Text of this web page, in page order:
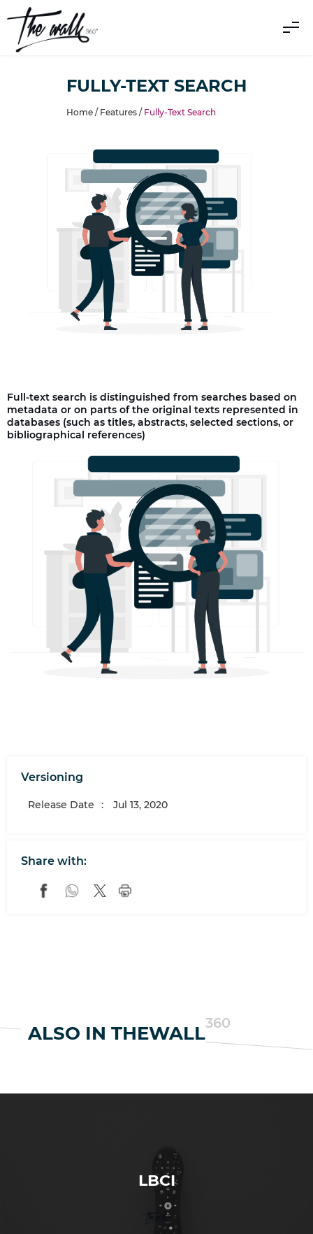
FULLY-TEXT SEARCH
Home / Features / Fully-Text Search
Full-text search is distinguished from searches based on
metadata or on parts of the original texts represented in
databases (such as titles, abstracts, selected sections, or
bibliographical references)
Versioning
Release Date : Jul 13, 2020
Share with:
ALSO IN THEWALL360
LBCI